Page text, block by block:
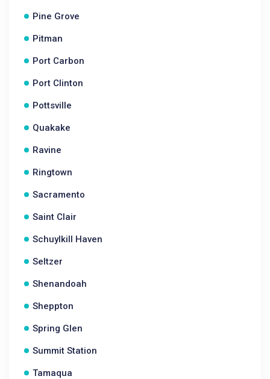
Pine Grove
Pitman
Port Carbon
Port Clinton
Pottsville
Quakake
Ravine
Ringtown
Sacramento
Saint Clair
Schuylkill Haven
Seltzer
Shenandoah
Sheppton
Spring Glen
Summit Station
Tamaqua